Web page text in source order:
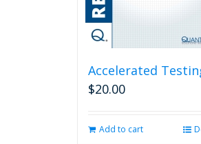
Accelerated
$20.00
Add to cart